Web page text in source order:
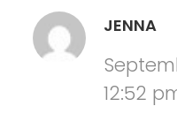
JENNA
12:52